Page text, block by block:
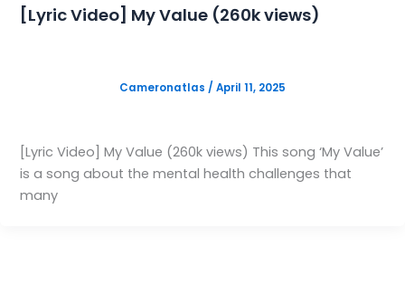
[Lyric Video] My Value (260k views)
Cameronatlas / April 11, 2025
[Lyric Video] My Value (260k views) This song ‘My Value’
is a song about the mental health challenges that
many